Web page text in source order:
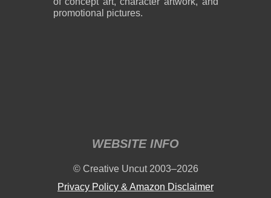
promotional pictures.
WEBSITE INFO
© Creative Uncut 2003–2026
Privacy Policy & Amazon Disclaimer